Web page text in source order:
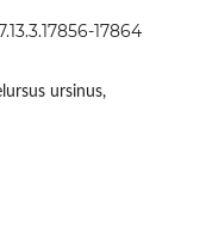
17864
ursinus,